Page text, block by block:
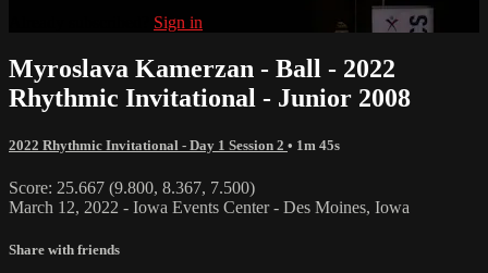
Sign in
Myroslava Kamerzan - Ball - 2022
Rhythmic Invitational - Junior 2008
2022 Rhythmic Invitational - Day 1 Session 2 • 1m 45s
Score: 25.667 (9.800, 8.367, 7.500)
March 12, 2022 - Iowa Events Center - Des Moines, Iowa
Share with friends